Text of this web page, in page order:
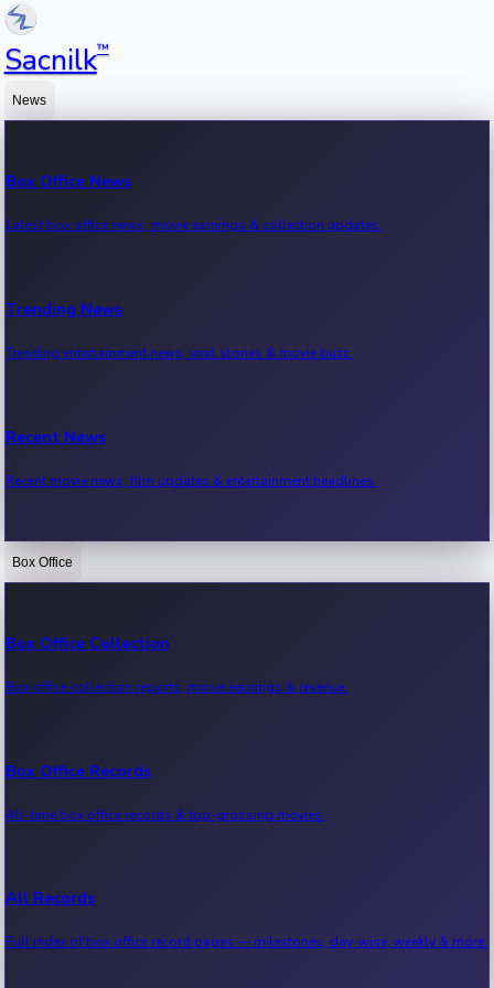
Sacnilk™
News
Box Office News
Latest box office news, movie earnings & collection updates.
Trending News
Trending entertainment news, viral stories & movie buzz.
Recent News
Recent movie news, film updates & entertainment headlines.
Bollywood News
Kollywood News
Tollywood News
Sandalwood News
Box Office
Box Office Collection
Box office collection reports, movie earnings & revenue.
Box Office Records
All-time box office records & top-grossing movies.
All Records
Full index of box office record pages — milestones, day-wise, weekly & more.